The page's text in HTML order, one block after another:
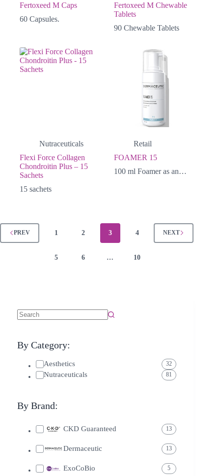
Fertoxeed M Caps
60 Capsules.
Fertoxeed M Chewable
Tablets
90 Chewable Tablets
Nutraceuticals
Flexi Force Collagen
Chondroitin Plus – 15
Sachets
15 sachets
Retail
FOAMER 15
100 ml Foamer as an…
PREV 1 2 3 4
5 6 … 10
NEXT
By Category:
Aesthetics 32
Nutraceuticals 81
By Brand:
CKD Guaranteed 13
Dermaceutic 13
ExoCoBio 5